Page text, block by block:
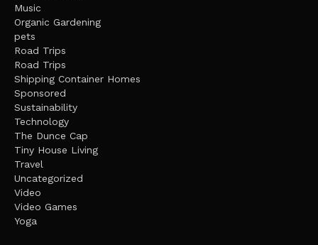
Music
Organic Gardening
pets
Road Trips
Road Trips
Shipping Container Homes
Sponsored
Sustainability
Technology
The Dunce Cap
Tiny House Living
Travel
Uncategorized
Video
Video Games
Yoga